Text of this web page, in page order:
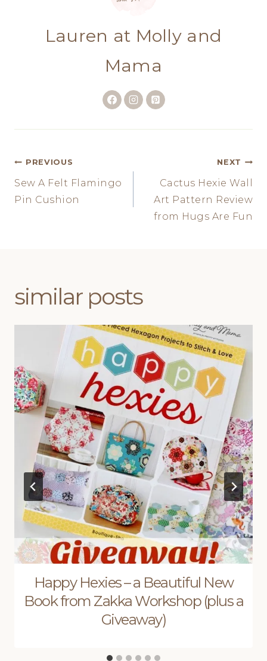
Lauren at Molly and
Mama
Post
navigation
PREVIOUS
Sew A Felt Flamingo
Pin Cushion
NEXT
Cactus Hexie Wall
Art Pattern Review
from Hugs Are Fun
similar posts
Happy Hexies – a Beautiful New
Book from Zakka Workshop (plus a
Giveaway)